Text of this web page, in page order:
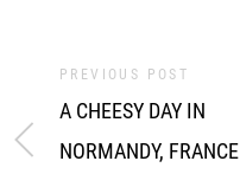
PREVIOUS POST
A CHEESY DAY IN
NORMANDY, FRANCE